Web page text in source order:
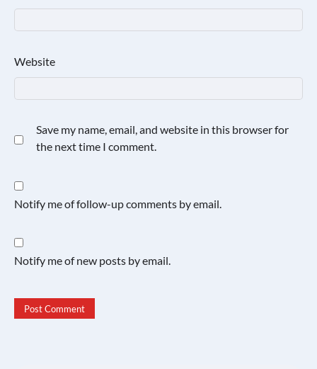
Website
Save my name, email, and website in this browser for
the next time I comment.
Notify me of follow-up comments by email.
Notify me of new posts by email.